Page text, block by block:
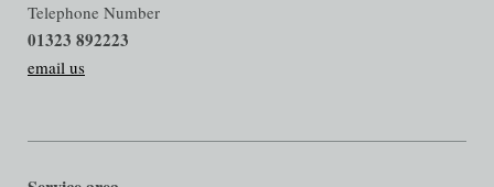
Telephone Number
01323 892223
email us